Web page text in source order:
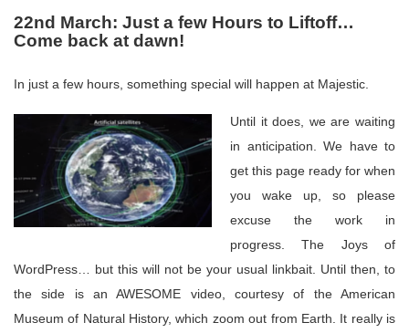
22nd March: Just a few Hours to Liftoff…
Come back at dawn!
In just a few hours, something special will happen at Majestic.
Until it does, we are waiting
in anticipation. We have to
get this page ready for when
you wake up, so please
excuse the work in
progress. The Joys of
WordPress… but this will not be your usual linkbait. Until then, to
the side is an AWESOME video, courtesy of the American
Museum of Natural History, which zoom out from Earth. It really is